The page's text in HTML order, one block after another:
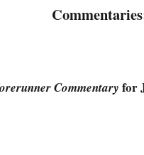
in his days;
Commentary for